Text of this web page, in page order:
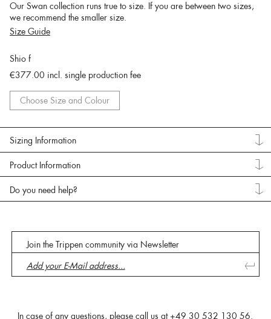
Our Swan collection runs true to size. If you are between two sizes,
we recommend the smaller size.
Size Guide
Shio f
€377.00 incl. single production fee
Choose Size and Colour
Sizing Information
Product Information
Do you need help?
Join the Trippen community via Newsletter
In case of any questions, please call us at +49 30 532 130 56